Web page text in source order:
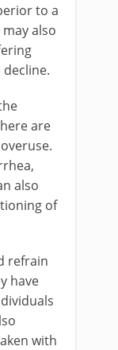
to a
also
are
also
of
refrain
have
with